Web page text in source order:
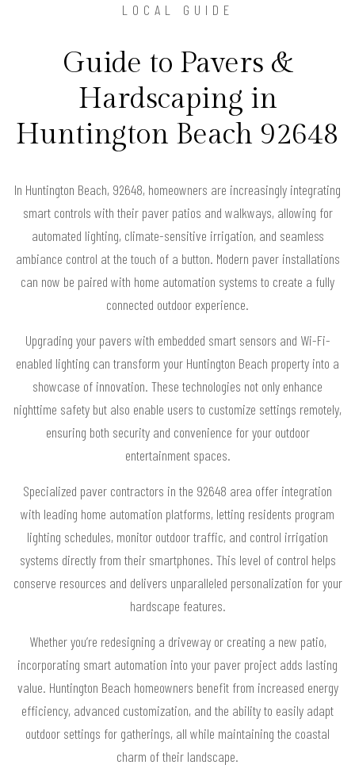
LOCAL GUIDE
Guide to Pavers &
Hardscaping in
Huntington Beach 92648
In Huntington Beach, 92648, homeowners are increasingly integrating
smart controls with their paver patios and walkways, allowing for
automated lighting, climate-sensitive irrigation, and seamless
ambiance control at the touch of a button. Modern paver installations
can now be paired with home automation systems to create a fully
connected outdoor experience.
Upgrading your pavers with embedded smart sensors and Wi-Fi-
enabled lighting can transform your Huntington Beach property into a
showcase of innovation. These technologies not only enhance
nighttime safety but also enable users to customize settings remotely,
ensuring both security and convenience for your outdoor
entertainment spaces.
Specialized paver contractors in the 92648 area offer integration
with leading home automation platforms, letting residents program
lighting schedules, monitor outdoor traffic, and control irrigation
systems directly from their smartphones. This level of control helps
conserve resources and delivers unparalleled personalization for your
hardscape features.
Whether you’re redesigning a driveway or creating a new patio,
incorporating smart automation into your paver project adds lasting
value. Huntington Beach homeowners benefit from increased energy
efficiency, advanced customization, and the ability to easily adapt
outdoor settings for gatherings, all while maintaining the coastal
charm of their landscape.